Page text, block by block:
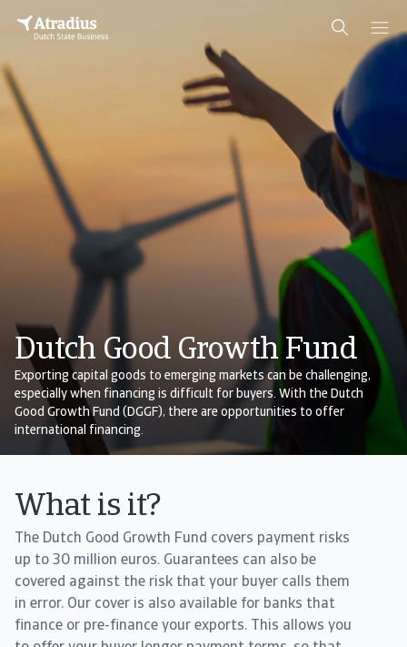
Dutch Good Growth Fund
Exporting capital goods to emerging markets can be challenging,
especially when financing is difficult for buyers. With the Dutch
Good Growth Fund (DGGF), there are opportunities to offer
international financing.
What is it?
The Dutch Good Growth Fund covers payment risks
up to 30 million euros. Guarantees can also be
covered against the risk that your buyer calls them
in error. Our cover is also available for banks that
finance or pre-finance your exports. This allows you